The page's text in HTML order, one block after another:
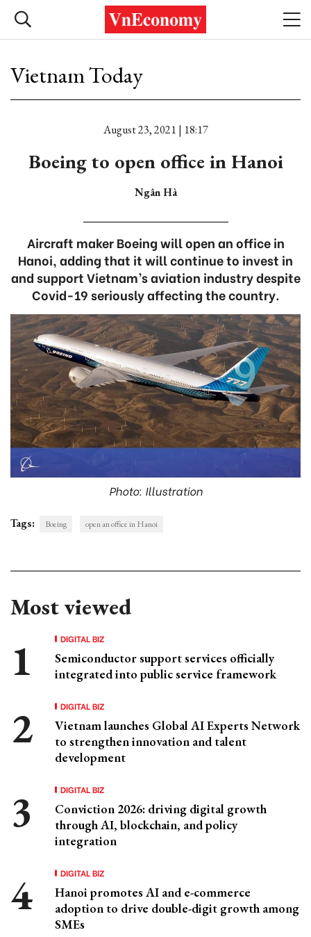
Vietnam Today
August 23, 2021 | 18:17
Boeing to open office in Hanoi
Ngân Hà
Aircraft maker Boeing will open an office in
Hanoi, adding that it will continue to invest in
and support Vietnam’s aviation industry despite
Covid-19 seriously affecting the country.
Photo: Illustration
Tags: Boeing open an office in Hanoi
Most viewed
DIGITAL BIZ
Semiconductor support services officially
integrated into public service framework
DIGITAL BIZ
Vietnam launches Global AI Experts Network
to strengthen innovation and talent
development
DIGITAL BIZ
Conviction 2026: driving digital growth
through AI, blockchain, and policy
integration
DIGITAL BIZ
Hanoi promotes AI and e-commerce
adoption to drive double-digit growth among
SMEs